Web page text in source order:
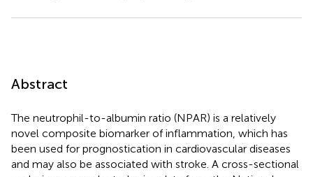
Abstract
The neutrophil-to-albumin ratio (NPAR) is a relatively
novel composite biomarker of inflammation, which has
been used for prognostication in cardiovascular diseases
and may also be associated with stroke. A cross-sectional